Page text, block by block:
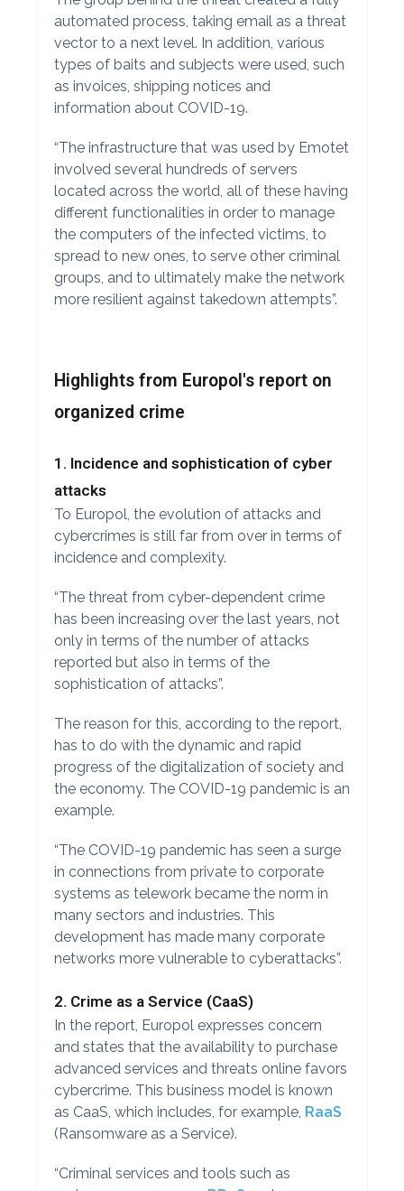
automated process, taking email as a threat
vector to a next level. In addition, various
types of baits and subjects were used, such
as invoices, shipping notices and
information about COVID-19.
“The infrastructure that was used by Emotet
involved several hundreds of servers
located across the world, all of these having
different functionalities in order to manage
the computers of the infected victims, to
spread to new ones, to serve other criminal
groups, and to ultimately make the network
more resilient against takedown attempts”.
Highlights from Europol's report on
organized crime
1. Incidence and sophistication of cyber
attacks
To Europol, the evolution of attacks and
cybercrimes is still far from over in terms of
incidence and complexity.
“The threat from cyber-dependent crime
has been increasing over the last years, not
only in terms of the number of attacks
reported but also in terms of the
sophistication of attacks”.
The reason for this, according to the report,
has to do with the dynamic and rapid
progress of the digitalization of society and
the economy. The COVID-19 pandemic is an
example.
“The COVID-19 pandemic has seen a surge
in connections from private to corporate
systems as telework became the norm in
many sectors and industries. This
development has made many corporate
networks more vulnerable to cyberattacks”.
2. Crime as a Service (CaaS)
In the report, Europol expresses concern
and states that the availability to purchase
advanced services and threats online favors
cybercrime. This business model is known
as CaaS, which includes, for example, RaaS
(Ransomware as a Service).
“Criminal services and tools such as